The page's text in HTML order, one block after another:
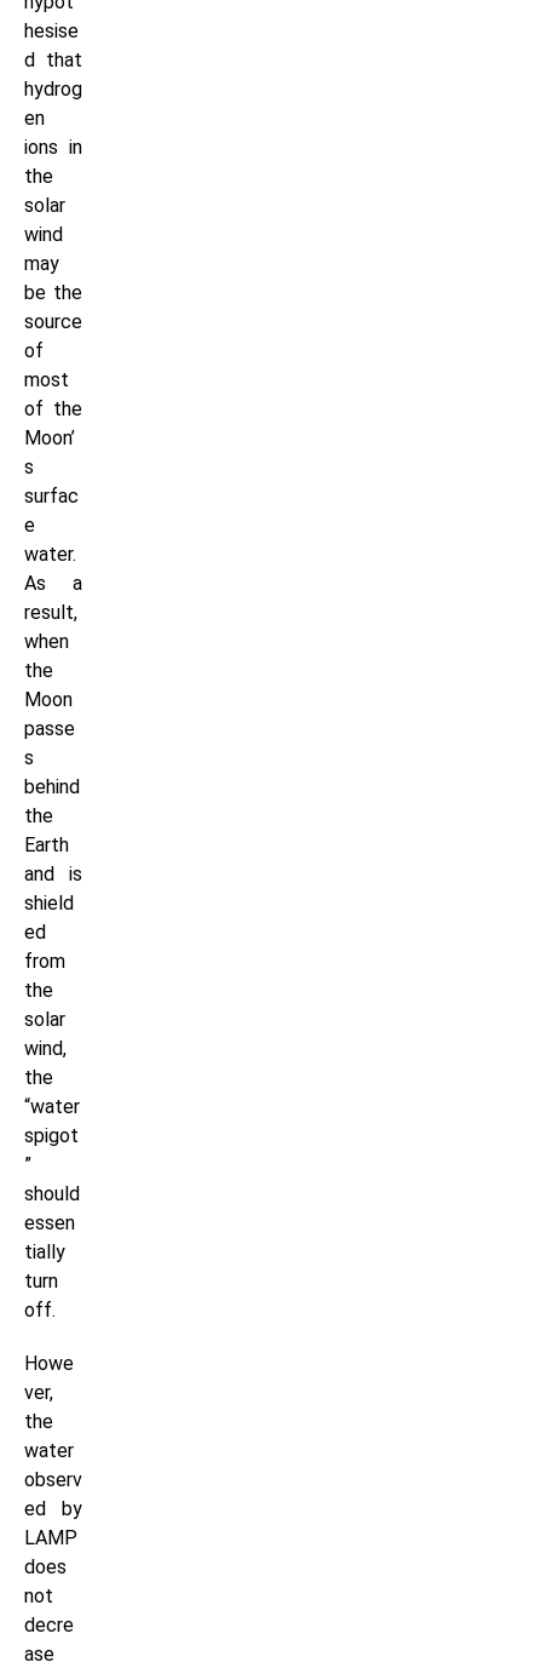
hesise
d that
hydrog
en
ions in
the
solar
wind
may
be the
source
of
most
of the
Moon’
s
surfac
e
water.
As a
result,
when
the
Moon
passe
s
behind
the
Earth
and is
shield
ed
from
the
solar
wind,
the
“water
spigot
”
should
essen
tially
turn
off.
Howe
ver,
the
water
observ
ed by
LAMP
does
not
decre
ase